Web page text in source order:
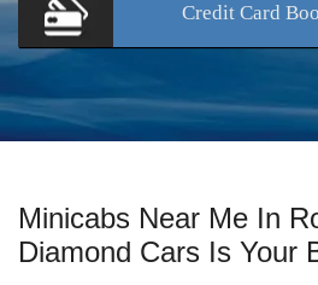
Credit Card
Minicabs Near Me In
Diamond Cars Is Your